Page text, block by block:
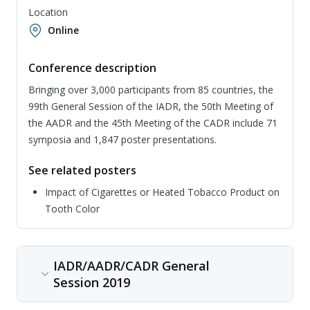
Location
Online
Conference description
Bringing over 3,000 participants from 85 countries, the
99th General Session of the IADR, the 50th Meeting of
the AADR and the 45th Meeting of the CADR include 71
symposia and 1,847 poster presentations.
See related posters
Impact of Cigarettes or Heated Tobacco Product on
Tooth Color
IADR/AADR/CADR General
Session 2019